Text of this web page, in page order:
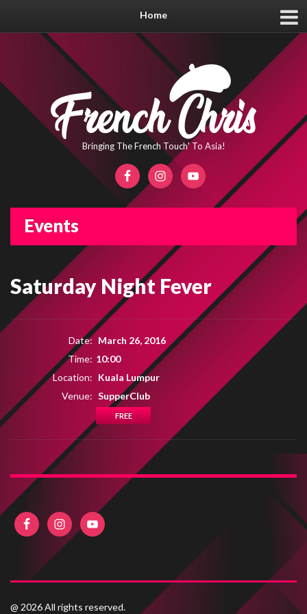
Home
Bringing The French Touch' To Asia!
Events
Saturday Night Fever
Date: March 26, 2016
Time: 10:00
Location: Kuala Lumpur
Venue: SupperClub
FREE
@ 2026 All rights reserved.